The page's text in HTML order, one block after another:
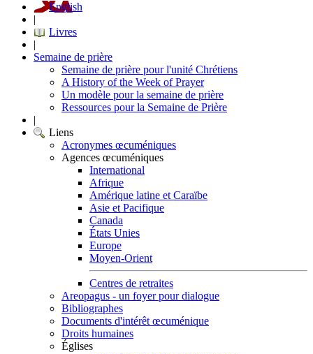
English
|
Livres
|
Semaine de prière
Semaine de prière pour l'unité Chrétiens
A History of the Week of Prayer
Un modèle pour la semaine de prière
Ressources pour la Semaine de Prière
|
Liens
Acronymes œcuméniques
Agences œcuméniques
International
Afrique
Amérique latine et Caraïbe
Asie et Pacifique
Canada
États Unies
Europe
Moyen-Orient
Centres de retraites
Areopagus - un foyer pour dialogue
Bibliographes
Documents d'intérêt œcuménique
Droits humaines
Églises